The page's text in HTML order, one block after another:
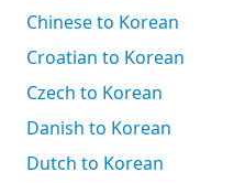
Chinese to Korean
Croatian to Korean
Czech to Korean
Danish to Korean
Dutch to Korean